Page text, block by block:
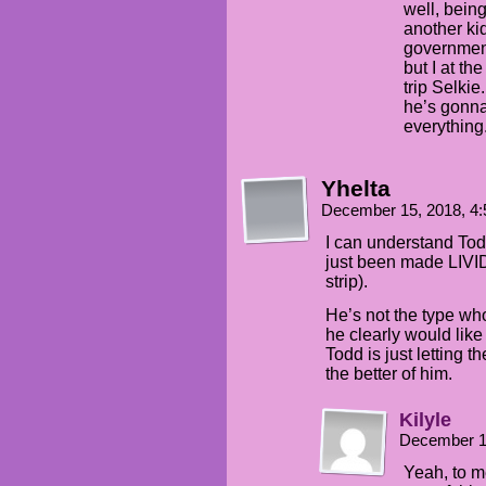
well,
another
but I at
trip
he’s
Yhelta
December 15, 2018,
I can understand
just been made
strip).
He’s not the type
he clearly would
Todd is just letting
the better of him.
Kilyle
December
Yeah, to